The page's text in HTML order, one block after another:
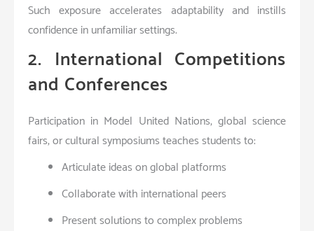
Such exposure accelerates adaptability and instills
confidence in unfamiliar settings.
2. International Competitions
and Conferences
Participation in Model United Nations, global science
fairs, or cultural symposiums teaches students to:
Articulate ideas on global platforms
Collaborate with international peers
Present solutions to complex problems